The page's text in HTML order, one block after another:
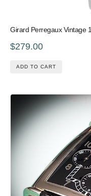
Girard Perregaux Vintage
$279.00
ADD TO CART